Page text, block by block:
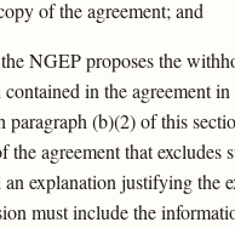
of the agreement; and
NGEP proposes the
in the agreement in
paragraph (b)(2) of this
the agreement that excludes
explanation justifying the
must include the